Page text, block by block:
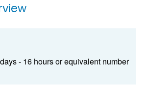
- 16 hours or equivalent number